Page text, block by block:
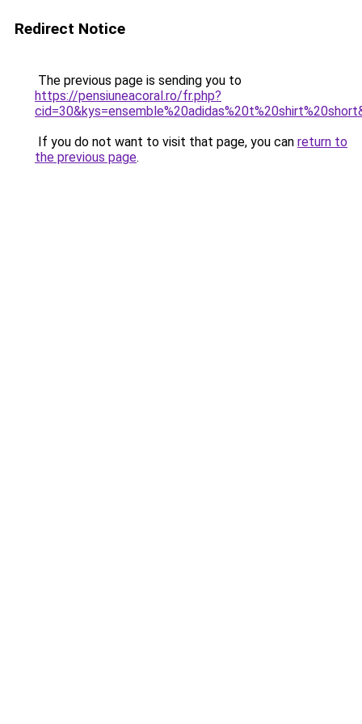
Redirect Notice
The previous page is sending you to
https://pensiuneacoral.ro/fr.php?
If you do not want to visit that page, you can return to
the previous page.